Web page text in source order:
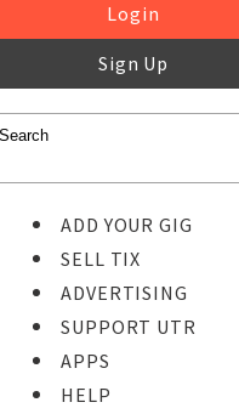
Login
Sign Up
ADD YOUR GIG
SELL TIX
ADVERTISING
SUPPORT UTR
APPS
HELP